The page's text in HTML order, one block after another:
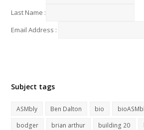
Last Name :
Email Address :
Subject tags
ASMbly Ben Dalton bio
bodger
brian arthur building 20